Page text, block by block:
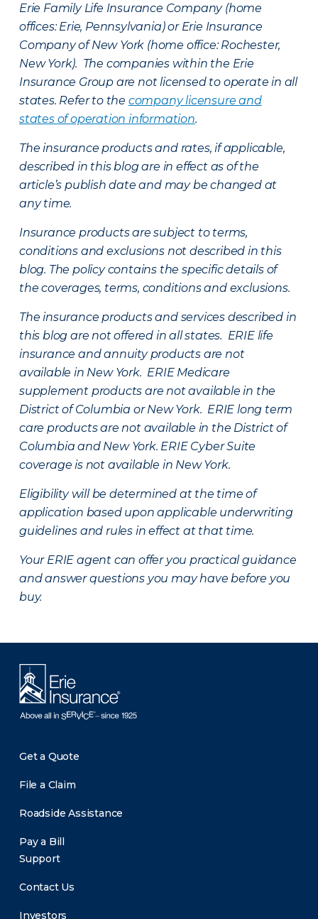
Erie Family Life Insurance Company (home
offices: Erie, Pennsylvania) or Erie Insurance
Company of New York (home office: Rochester,
New York). The companies within the Erie
Insurance Group are not licensed to operate in all
states. Refer to the company licensure and
states of operation information.
The insurance products and rates, if applicable,
described in this blog are in effect as of the
article’s publish date and may be changed at
any time.
Insurance products are subject to terms,
conditions and exclusions not described in this
blog. The policy contains the specific details of
the coverages, terms, conditions and exclusions.
The insurance products and services described in
this blog are not offered in all states. ERIE life
insurance and annuity products are not
available in New York. ERIE Medicare
supplement products are not available in the
District of Columbia or New York. ERIE long term
care products are not available in the District of
Columbia and New York. ERIE Cyber Suite
coverage is not available in New York.
Eligibility will be determined at the time of
application based upon applicable underwriting
guidelines and rules in effect at that time.
Your ERIE agent can offer you practical guidance
and answer questions you may have before you
buy.
Get a Quote
File a Claim
Roadside Assistance
Pay a Bill
Support
Contact Us
Investors